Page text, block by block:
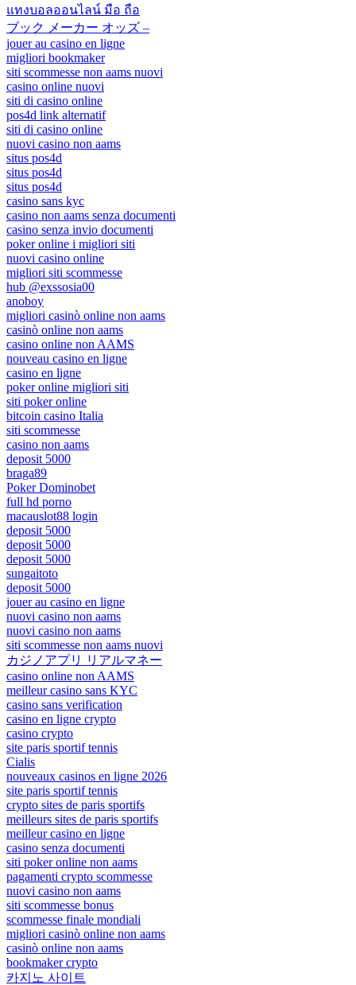
แทงบอลออนไลน์ มือ ถือ
ブック メーカー オッズ –
jouer au casino en ligne
migliori bookmaker
siti scommesse non aams nuovi
casino online nuovi
siti di casino online
pos4d link alternatif
siti di casino online
nuovi casino non aams
situs pos4d
situs pos4d
situs pos4d
casino sans kyc
casino non aams senza documenti
casino senza invio documenti
poker online i migliori siti
nuovi casino online
migliori siti scommesse
hub @exssosia00
anoboy
migliori casinò online non aams
casinò online non aams
casino online non AAMS
nouveau casino en ligne
casino en ligne
poker online migliori siti
siti poker online
bitcoin casino Italia
siti scommesse
casino non aams
deposit 5000
braga89
Poker Dominobet
full hd porno
macauslot88 login
deposit 5000
deposit 5000
deposit 5000
sungaitoto
deposit 5000
jouer au casino en ligne
nuovi casino non aams
nuovi casino non aams
siti scommesse non aams nuovi
カジノアプリ リアルマネー
casino online non AAMS
meilleur casino sans KYC
casino sans verification
casino en ligne crypto
casino crypto
site paris sportif tennis
Cialis
nouveaux casinos en ligne 2026
site paris sportif tennis
crypto sites de paris sportifs
meilleurs sites de paris sportifs
meilleur casino en ligne
casino senza documenti
siti poker online non aams
pagamenti crypto scommesse
nuovi casino non aams
siti scommesse bonus
scommesse finale mondiali
migliori casinò online non aams
casinò online non aams
bookmaker crypto
카지노 사이트